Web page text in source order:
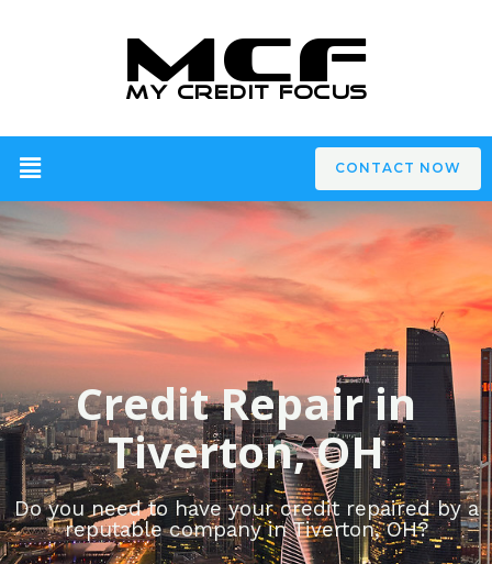
CONTACT NOW
Credit Repair in
Tiverton, OH
Do you need to have your credit repaired by a
reputable company in Tiverton, OH?